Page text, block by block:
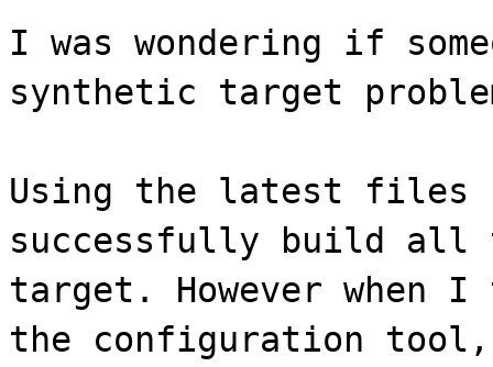
I was wondering if
synthetic target
Using the latest files
successfully build all
target. However
the configuration